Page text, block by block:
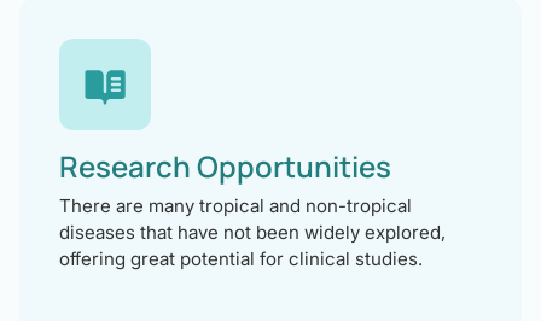
Research Opportunities
There are many tropical and non-tropical
diseases that have not been widely explored,
offering great potential for clinical studies.